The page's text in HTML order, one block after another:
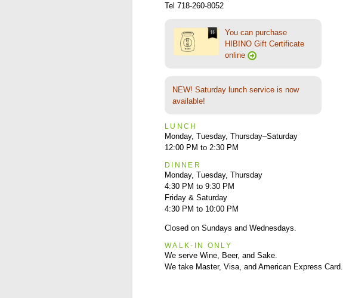
Tel 718-260-8052
You can purchase
HIBINO Gift Certificate
online
NEW! Saturday lunch service is now
available!
LUNCH
Monday, Tuesday, Thursday–Saturday
12:00 PM to 2:30 PM
DINNER
Monday, Tuesday, Thursday
4:30 PM to 9:30 PM
Friday & Saturday
4:30 PM to 10:00 PM
Closed on Sundays and Wednesdays.
WALK-IN ONLY
We serve Wine, Beer, and Sake.
We take Master, Visa, and American Express Card.